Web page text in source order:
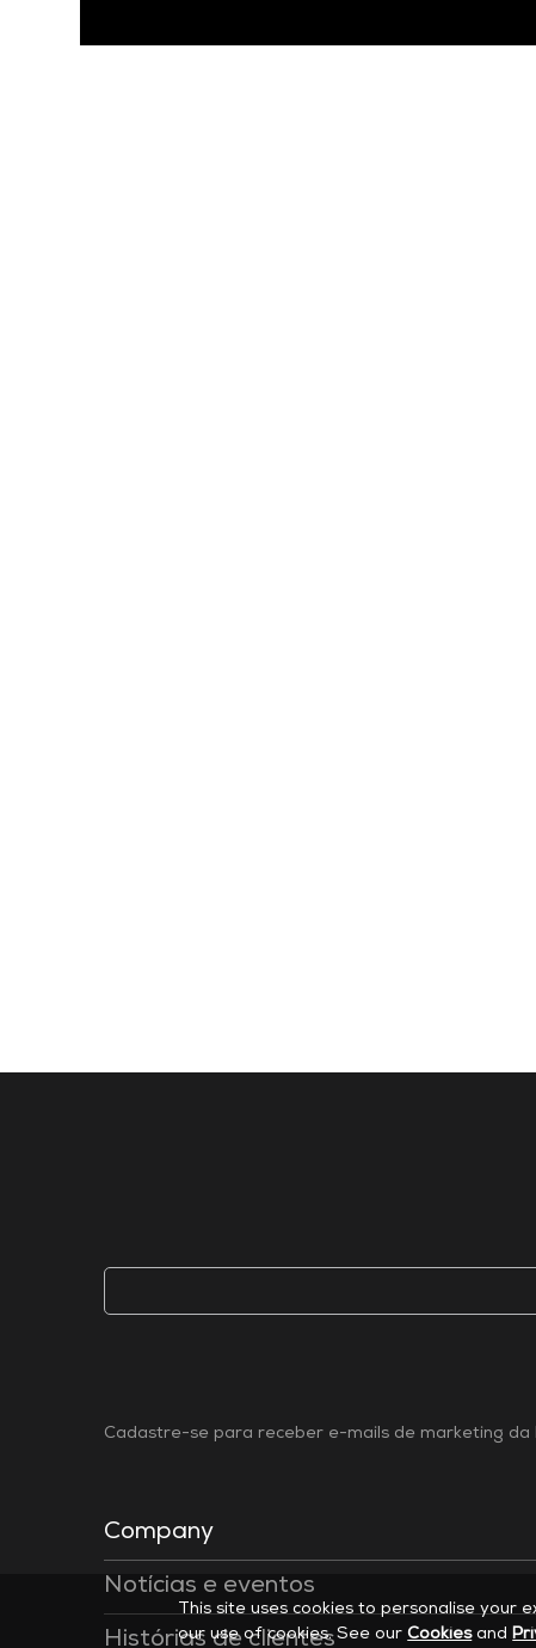
Company
Notícias e eventos
Histórias de clientes
Cadastre-se para receber e-mails de marketing da
This site uses cookies to personalise your
our use of cookies. See ourCookiesand